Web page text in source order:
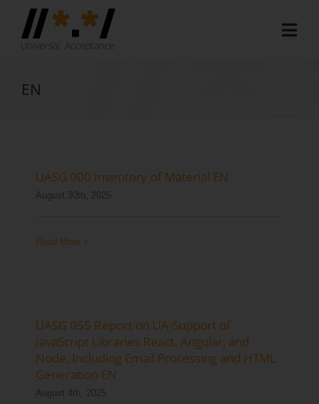
content
EAI Program
Member Area
Media
Log Issue
Contact
EN
UASG 000 Inventory of Material EN
August 30th, 2025
Read More
UASG 055 Report on UA-Support of
JavaScript Libraries React, Angular, and
Node, Including Email Processing and HTML
Generation EN
August 4th, 2025